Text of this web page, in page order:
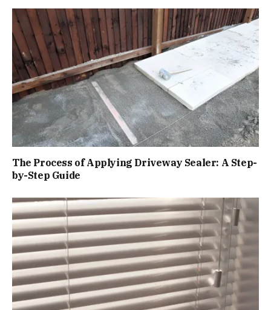
The Process of Applying Driveway Sealer: A Step-
by-Step Guide